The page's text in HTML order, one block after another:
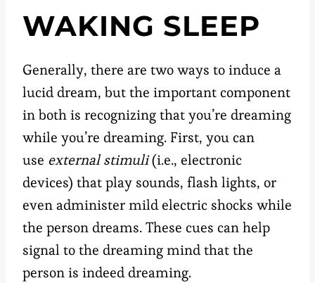
WAKING SLEEP
Generally, there are two ways to induce a
lucid dream, but the important component
in both is recognizing that you’re dreaming
while you’re dreaming. First, you can
use external stimuli(i.e., electronic
devices) that play sounds, flash lights, or
even administer mild electric shocks while
the person dreams. These cues can help
signal to the dreaming mind that the
person is indeed dreaming.